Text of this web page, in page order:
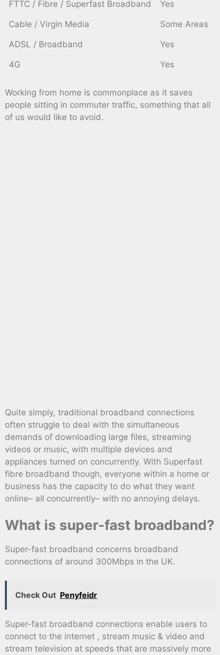
FTTC / Fibre / Superfast Broadband Yes
Cable / Virgin Media Some Areas
ADSL / Broadband Yes
4G Yes
Working from home is commonplace as it saves
people sitting in commuter traffic, something that all
of us would like to avoid.
Quite simply, traditional broadband connections
often struggle to deal with the simultaneous
demands of downloading large files, streaming
videos or music, with multiple devices and
appliances turned on concurrently. With Superfast
fibre broadband though, everyone within a home or
business has the capacity to do what they want
online– all concurrently– with no annoying delays.
What is super-fast broadband?
Super-fast broadband concerns broadband
connections of around 300Mbps in the UK.
Check Out Penyfeidr
Super-fast broadband connections enable users to
connect to the internet , stream music & video and
stream television at speeds that are massively more